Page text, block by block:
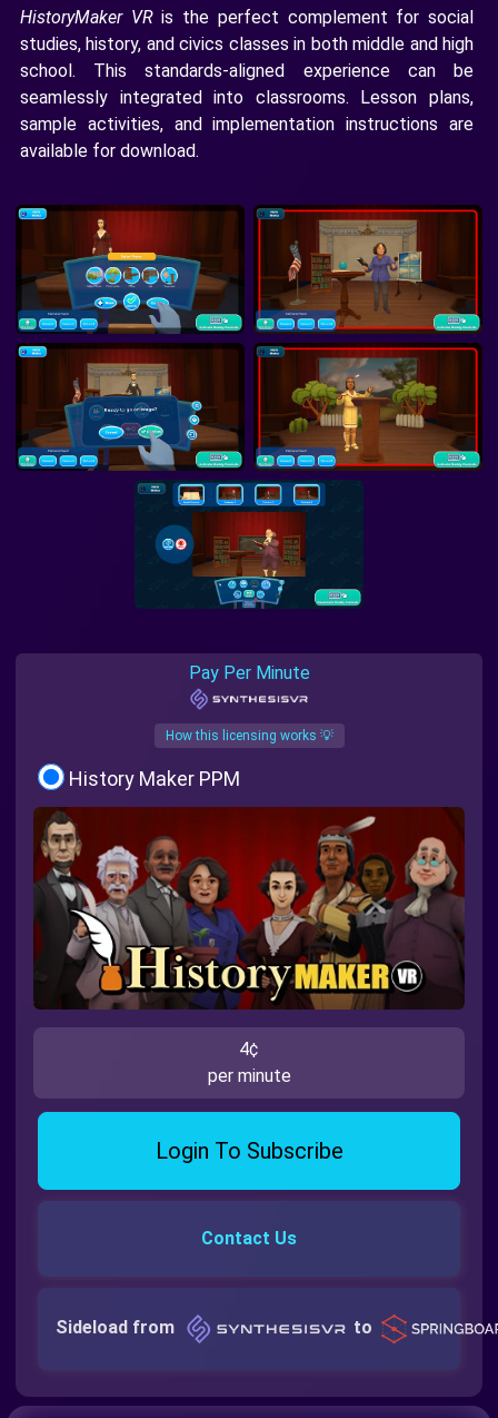
HistoryMaker VRis the perfect complement for social
studies, history, and civics classes in both middle and high
school. This standards-aligned experience can be
seamlessly integrated into classrooms. Lesson plans,
sample activities, and implementation instructions are
available for download.
Pay Per Minute
How this licensing works 💡
History Maker PPM
4¢
per minute
Login To Subscribe
Contact Us
Sideload from to